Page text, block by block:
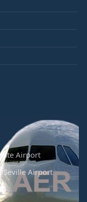
Airport
Seville Airport